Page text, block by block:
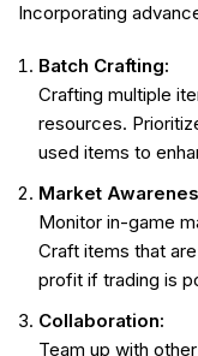
Incorporating
Batch Crafting:
Crafting multiple
resources.
used items to
Market
Monitor in-game
Craft items that
profit if trading is
Collaboration:
Team up with